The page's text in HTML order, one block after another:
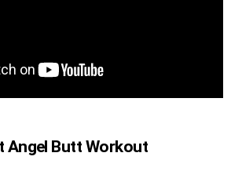
Angel Butt Workout